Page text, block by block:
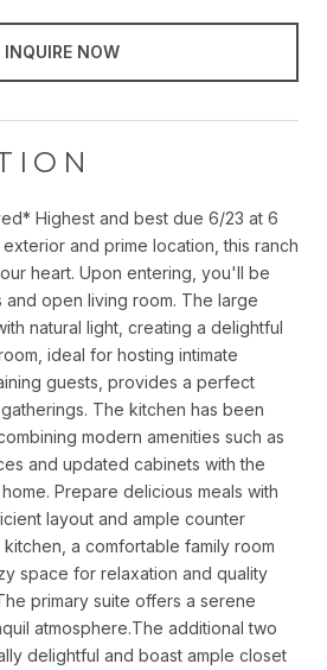
INQUIRE NOW
Highest and best due 6/23 at 6
and prime location, this ranch
heart. Upon entering, you'll be
open living room. The large
natural light, creating a delightful
ideal for hosting intimate
guests, provides a perfect
The kitchen has been
modern amenities such as
and updated cabinets with the
Prepare delicious meals with
layout and ample counter
a comfortable family room
space for relaxation and quality
primary suite offers a serene
atmosphere.The additional two
delightful and boast ample closet